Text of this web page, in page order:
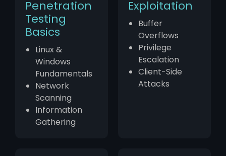
Penetration
Testing
Basics
Linux &
Windows
Fundamentals
Network
Scanning
Information
Gathering
Exploitation
Buffer
Overflows
Privilege
Escalation
Client-Side
Attacks